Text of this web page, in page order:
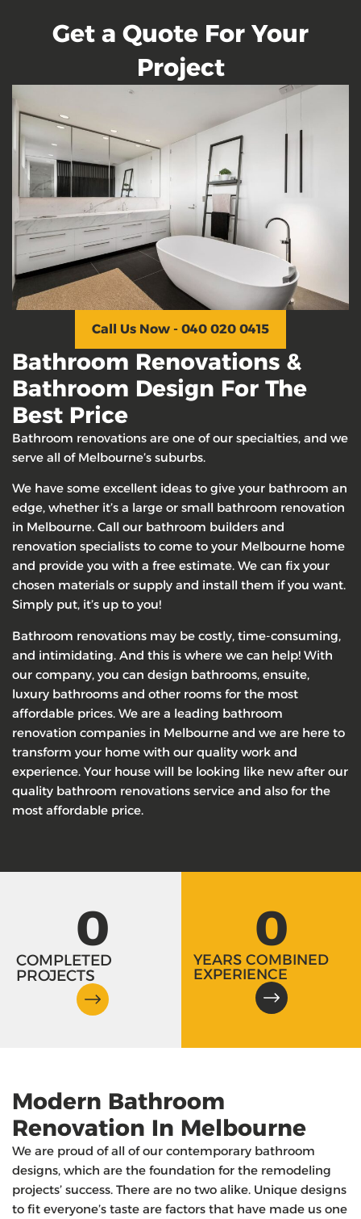
Get a Quote For Your
Project
Call Us Now - 040 020 0415
Bathroom Renovations &
Bathroom Design For The
Best Price
Bathroom renovations are one of our specialties, and we
serve all of Melbourne’s suburbs.
We have some excellent ideas to give your bathroom an
edge, whether it’s a large or small bathroom renovation
in Melbourne. Call our bathroom builders and
renovation specialists to come to your Melbourne home
and provide you with a free estimate. We can fix your
chosen materials or supply and install them if you want.
Simply put, it’s up to you!
Bathroom renovations may be costly, time-consuming,
and intimidating. And this is where we can help! With
our company, you can design bathrooms, ensuite,
luxury bathrooms and other rooms for the most
affordable prices. We are a leading bathroom
renovation companies in Melbourne and we are here to
transform your home with our quality work and
experience. Your house will be looking like new after our
quality bathroom renovations service and also for the
most affordable price.
COMPLETED
PROJECTS
0
YEARS COMBINED
EXPERIENCE
0
Modern Bathroom
Renovation In Melbourne
We are proud of all of our contemporary bathroom
designs, which are the foundation for the remodeling
projects’ success. There are no two alike. Unique designs
to fit everyone’s taste are factors that have made us one